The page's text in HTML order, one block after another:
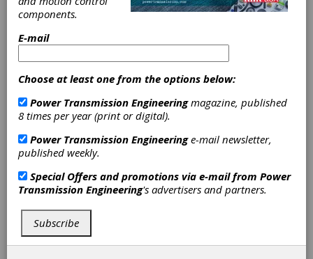
and
Electrification
Fluid Power and Motion
Control Center Stage at
IFPE 2023
The International Fluid Power Exposition
(IFPE), Las Vegas March 14-18, is where fluid
power professionals meet to discover highly
engineered solutions for improving mobile and
industrial equipment's efficiency, performance,
and sustainability. Attendees will also learn
about the latest technology available to the
components.
E-mail
Choose at least one from the options below:
Power Transmission Engineeringmagazine, published
8 times per year (print or digital).
Power Transmission Engineeringe-mail newsletter,
published weekly.
Special Offers and promotions via e-mail from Power
Transmission Engineering's advertisers and partners.
Subscribe